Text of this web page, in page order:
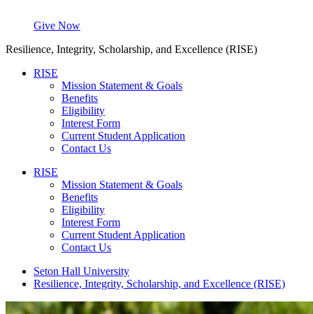
Give Now
Resilience, Integrity, Scholarship, and Excellence (RISE)
RISE
Mission Statement & Goals
Benefits
Eligibility
Interest Form
Current Student Application
Contact Us
RISE
Mission Statement & Goals
Benefits
Eligibility
Interest Form
Current Student Application
Contact Us
Seton Hall University
Resilience, Integrity, Scholarship, and Excellence (RISE)